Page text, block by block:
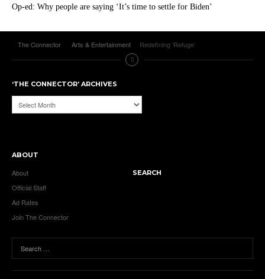
Op-ed: Why people are saying ‘It’s time to settle for Biden’
The Connector Arts & Entertainment Redefining ‘Refuge’
‘THE CONNECTOR’ ARCHIVES
‘The
Connector’
ABOUT
About
Official Staff
Ad Rates
Join The Connector
SEARCH